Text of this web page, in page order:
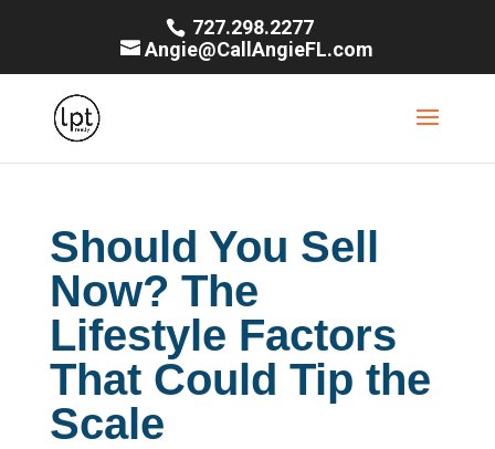
727.298.2277
Angie@CallAngieFL.com
Should You Sell
Now? The
Lifestyle Factors
That Could Tip the
Scale